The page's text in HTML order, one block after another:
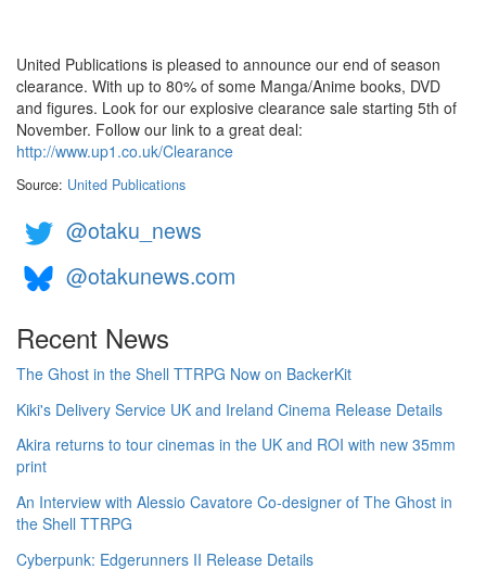
United Publications is pleased to announce our end of season
clearance. With up to 80% of some Manga/Anime books, DVD
and figures. Look for our explosive clearance sale starting 5th of
November. Follow our link to a great deal:
http://www.up1.co.uk/Clearance
Source: United Publications
@otaku_news
@otakunews.com
Recent News
The Ghost in the Shell TTRPG Now on BackerKit
Kiki's Delivery Service UK and Ireland Cinema Release Details
Akira returns to tour cinemas in the UK and ROI with new 35mm
print
An Interview with Alessio Cavatore Co-designer of The Ghost in
the Shell TTRPG
Cyberpunk: Edgerunners II Release Details